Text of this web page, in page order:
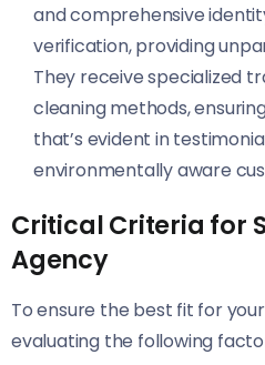
and comprehensive
verification, providing
They receive specialized
cleaning methods,
that’s evident in
environmentally aware
Critical Criteria for
Agency
To ensure the best fit for
evaluating the following